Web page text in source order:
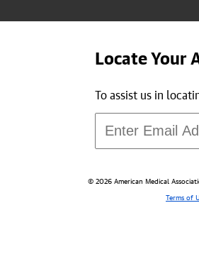
Locate Your
To assist us in
© 2026 American Medical
Terms of